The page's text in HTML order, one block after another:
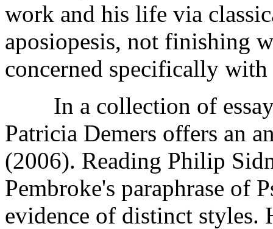
work and his life via
aposiopesis, not finishing
concerned specifically
In a collection of
Patricia Demers offers an
(2006). Reading Philip
Pembroke's paraphrase of
evidence of distinct styles.